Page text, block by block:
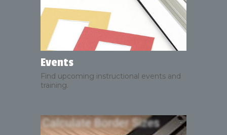
Events
Find upcoming instructional events and
training.